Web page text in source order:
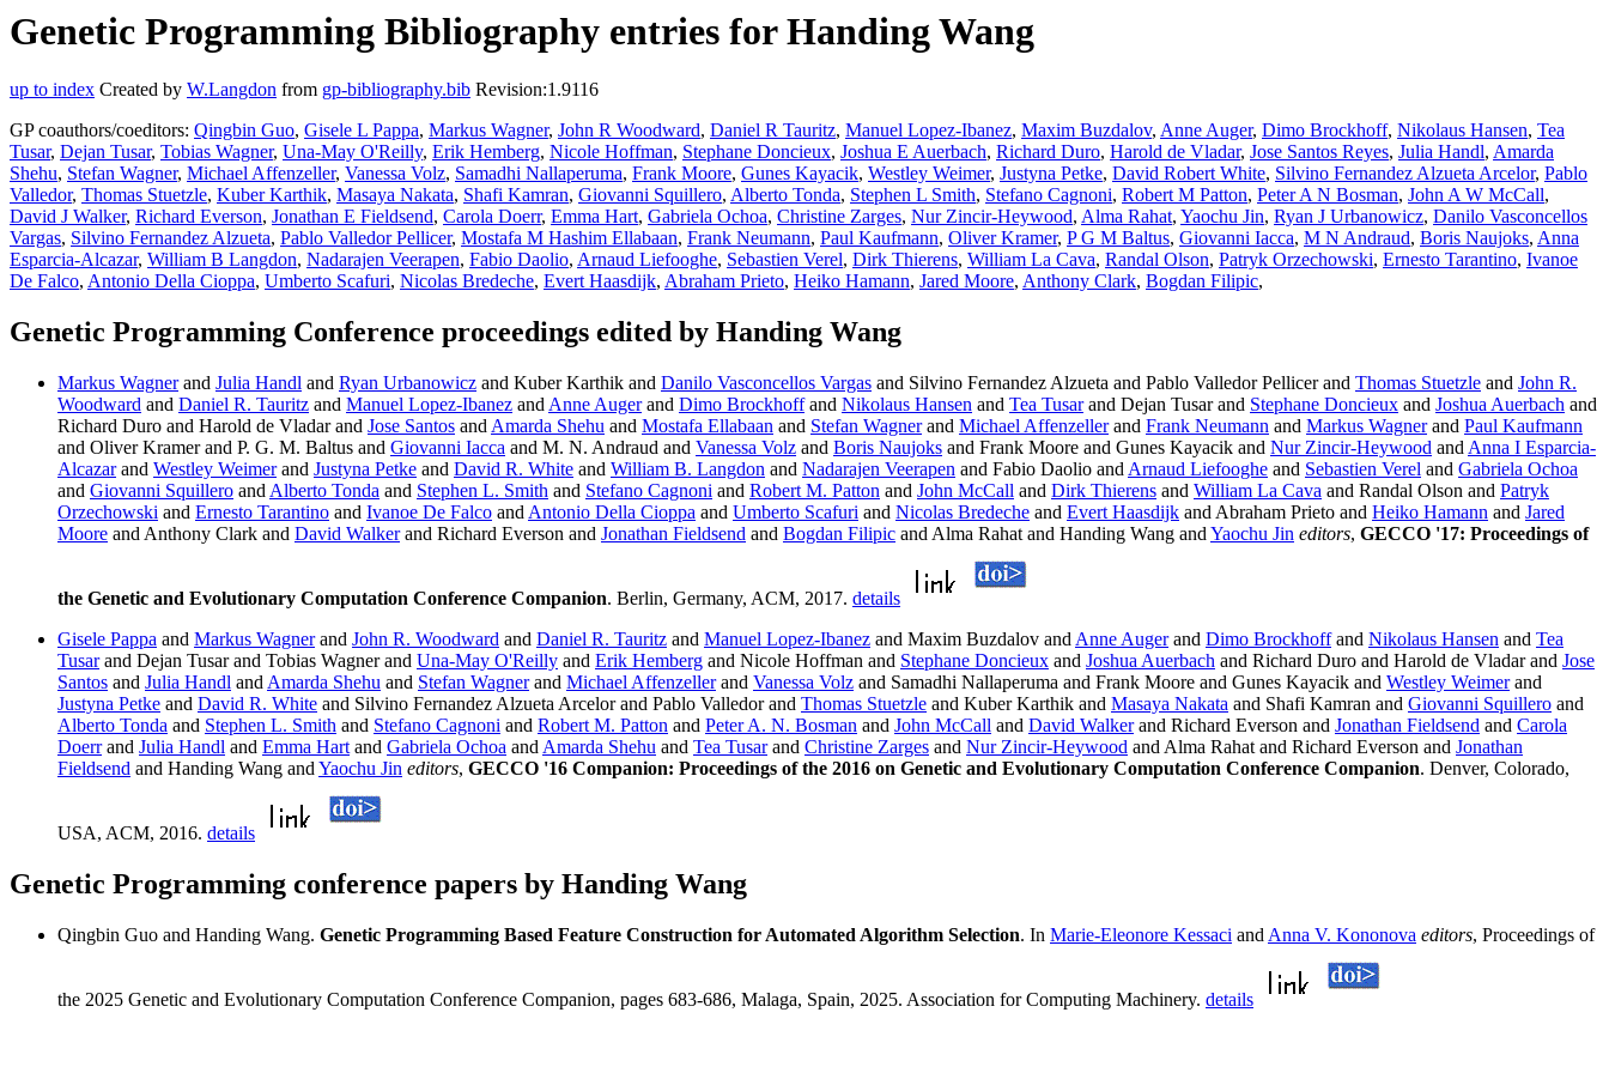
Genetic Programming Bibliography entries for Handing Wang
up to index Created by W.Langdon from gp-bibliography.bib Revision:1.9116
GP coauthors/coeditors: Qingbin Guo, Gisele L Pappa, Markus Wagner, John R Woodward, Daniel R Tauritz, Manuel Lopez-Ibanez, Maxim Buzdalov, Anne Auger, Dimo Brockhoff, Nikolaus Hansen, Tea
Tusar, Dejan Tusar, Tobias Wagner, Una-May O'Reilly, Erik Hemberg, Nicole Hoffman, Stephane Doncieux, Joshua E Auerbach, Richard Duro, Harold de Vladar, Jose Santos Reyes, Julia Handl, Amarda
Shehu, Stefan Wagner, Michael Affenzeller, Vanessa Volz, Samadhi Nallaperuma, Frank Moore, Gunes Kayacik, Westley Weimer, Justyna Petke, David Robert White, Silvino Fernandez Alzueta Arcelor, Pablo
Valledor, Thomas Stuetzle, Kuber Karthik, Masaya Nakata, Shafi Kamran, Giovanni Squillero, Alberto Tonda, Stephen L Smith, Stefano Cagnoni, Robert M Patton, Peter A N Bosman, John A W McCall,
David J Walker, Richard Everson, Jonathan E Fieldsend, Carola Doerr, Emma Hart, Gabriela Ochoa, Christine Zarges, Nur Zincir-Heywood, Alma Rahat, Yaochu Jin, Ryan J Urbanowicz, Danilo Vasconcellos
Vargas, Silvino Fernandez Alzueta, Pablo Valledor Pellicer, Mostafa M Hashim Ellabaan, Frank Neumann, Paul Kaufmann, Oliver Kramer, P G M Baltus, Giovanni Iacca, M N Andraud, Boris Naujoks, Anna
Esparcia-Alcazar, William B Langdon, Nadarajen Veerapen, Fabio Daolio, Arnaud Liefooghe, Sebastien Verel, Dirk Thierens, William La Cava, Randal Olson, Patryk Orzechowski, Ernesto Tarantino, Ivanoe
De Falco, Antonio Della Cioppa, Umberto Scafuri, Nicolas Bredeche, Evert Haasdijk, Abraham Prieto, Heiko Hamann, Jared Moore, Anthony Clark, Bogdan Filipic,
Genetic Programming Conference proceedings edited by Handing Wang
Markus Wagnerand Julia Handl and Ryan Urbanowicz and Kuber Karthik and Danilo Vasconcellos Vargas and Silvino Fernandez Alzueta and Pablo Valledor Pellicer and Thomas Stuetzle and John R.
Woodward and Daniel R. Tauritz and Manuel Lopez-Ibanez and Anne Augerand Dimo Brockhoffand Nikolaus Hansen and Tea Tusarand Dejan Tusar and Stephane Doncieux and Joshua Auerbach and
Richard Duro and Harold de Vladar and Jose Santos and Amarda Shehu and Mostafa Ellabaan and Stefan Wagnerand Michael Affenzellerand Frank Neumann and Markus Wagnerand Paul Kaufmann
and Oliver Kramer and P. G. M. Baltus and Giovanni Iacca and M. N. Andraud and Vanessa Volz and Boris Naujoks and Frank Moore and Gunes Kayacik and Nur Zincir-Heywood and Anna I Esparcia-
Alcazarand Westley Weimerand Justyna Petke and David R. White and William B. Langdon and Nadarajen Veerapen and Fabio Daolio and Arnaud Liefooghe and Sebastien Verel and Gabriela Ochoa
and Giovanni Squillero and Alberto Tonda and Stephen L. Smith and Stefano Cagnoni and Robert M. Patton and John McCall and Dirk Thierens and William La Cava and Randal Olson and Patryk
Orzechowski and Ernesto Tarantino and Ivanoe De Falco and Antonio Della Cioppa and Umberto Scafuri and Nicolas Bredeche and Evert Haasdijk and Abraham Prieto and Heiko Hamann and Jared
Moore and Anthony Clark and David Walkerand Richard Everson and Jonathan Fieldsend and Bogdan Filipic and Alma Rahat and Handing Wang and Yaochu Jin editors, GECCO '17: Proceedings of
the Genetic and Evolutionary Computation Conference Companion. Berlin, Germany, ACM, 2017. details
Gisele Pappa and Markus Wagnerand John R. Woodward and Daniel R. Tauritz and Manuel Lopez-Ibanez and Maxim Buzdalov and Anne Augerand Dimo Brockhoffand Nikolaus Hansen and Tea
Tusarand Dejan Tusar and Tobias Wagner and Una-May O'Reilly and Erik Hemberg and Nicole Hoffman and Stephane Doncieux and Joshua Auerbach and Richard Duro and Harold de Vladar and Jose
Santos and Julia Handl and Amarda Shehu and Stefan Wagnerand Michael Affenzellerand Vanessa Volz and Samadhi Nallaperuma and Frank Moore and Gunes Kayacik and Westley Weimerand
Justyna Petke and David R. White and Silvino Fernandez Alzueta Arcelor and Pablo Valledor and Thomas Stuetzle and Kuber Karthik and Masaya Nakata and Shafi Kamran and Giovanni Squillero and
Alberto Tonda and Stephen L. Smith and Stefano Cagnoni and Robert M. Patton and Peter A. N. Bosman and John McCall and David Walkerand Richard Everson and Jonathan Fieldsend and Carola
Doerrand Julia Handl and Emma Hart and Gabriela Ochoa and Amarda Shehu and Tea Tusarand Christine Zarges and Nur Zincir-Heywood and Alma Rahat and Richard Everson and Jonathan
Fieldsend and Handing Wang and Yaochu Jin editors, GECCO '16 Companion: Proceedings of the 2016 on Genetic and Evolutionary Computation Conference Companion. Denver, Colorado,
USA, ACM, 2016. details
Genetic Programming conference papers by Handing Wang
Qingbin Guo and Handing Wang. Genetic Programming Based Feature Construction for Automated Algorithm Selection. In Marie-Eleonore Kessaci and Anna V. Kononova editors, Proceedings of
the 2025 Genetic and Evolutionary Computation Conference Companion, pages 683-686, Malaga, Spain, 2025. Association for Computing Machinery. details